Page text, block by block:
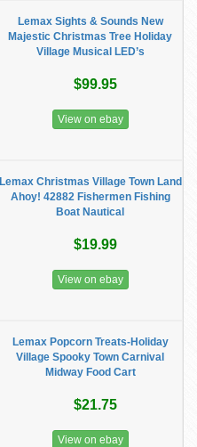
Lemax Sights & Sounds New
Majestic Christmas Tree Holiday
Village Musical LED’s
$99.95
View on ebay
Lemax Christmas Village Town Land
Ahoy! 42882 Fishermen Fishing
Boat Nautical
$19.99
View on ebay
Lemax Popcorn Treats-Holiday
Village Spooky Town Carnival
Midway Food Cart
$21.75
View on ebay